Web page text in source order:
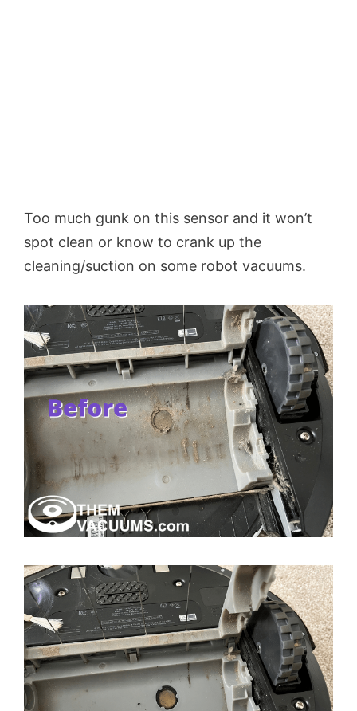
Too much gunk on this sensor and it won’t
spot clean or know to crank up the
cleaning/suction on some robot vacuums.